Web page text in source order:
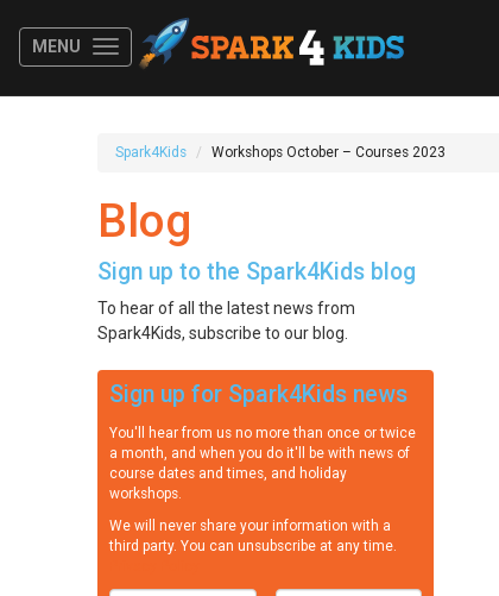
MENU
Spark4Kids Workshops October – Courses 2023
Blog
Sign up to the Spark4Kids blog
To hear of all the latest news from
Spark4Kids, subscribe to our blog.
Sign up for Spark4Kids news
You'll hear from us no more than once or twice
a month, and when you do it'll be with news of
course dates and times, and holiday
workshops.
We will never share your information with a
third party. You can unsubscribe at any time.